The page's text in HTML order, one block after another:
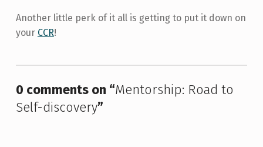
Another little perk of it all is getting to put it down on
your CCR!
0 comments on “Mentorship: Road to
Self-discovery”